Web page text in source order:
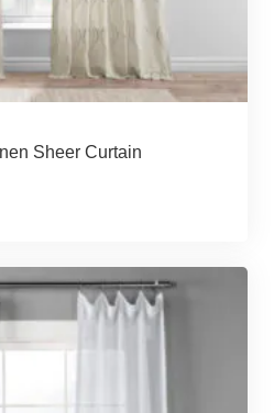
Sheer Curtain
250,00 د.إ.